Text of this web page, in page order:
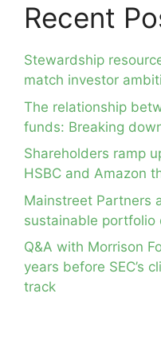
Recent
Stewardship
match investor
The relationship
funds: Breaking
Shareholders ramp
HSBC and Amazon
Mainstreet Partners
sustainable portfolio
Q&A with Morrison
years before SEC’s
track